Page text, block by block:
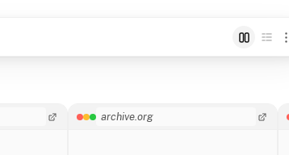
archive.org